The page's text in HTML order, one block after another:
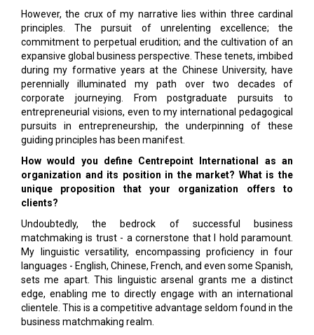
However, the crux of my narrative lies within three cardinal
principles. The pursuit of unrelenting excellence; the
commitment to perpetual erudition; and the cultivation of an
expansive global business perspective. These tenets, imbibed
during my formative years at the Chinese University, have
perennially illuminated my path over two decades of
corporate journeying. From postgraduate pursuits to
entrepreneurial visions, even to my international pedagogical
pursuits in entrepreneurship, the underpinning of these
guiding principles has been manifest.
How would you define Centrepoint International as an
organization and its position in the market? What is the
unique proposition that your organization offers to
clients?
Undoubtedly, the bedrock of successful business
matchmaking is trust - a cornerstone that I hold paramount.
My linguistic versatility, encompassing proficiency in four
languages - English, Chinese, French, and even some Spanish,
sets me apart. This linguistic arsenal grants me a distinct
edge, enabling me to directly engage with an international
clientele. This is a competitive advantage seldom found in the
business matchmaking realm.